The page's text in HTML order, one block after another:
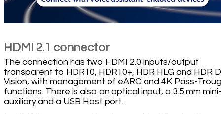
HDMI 2.1 connector
The connection has two HDMI 2.0 inputs/output
transparent to HDR10, HDR10+, HDR HLG and HDR
Vision, with management of eARC and 4K Pass-
functions. There is also an optical input, a 3.5 mm
auxiliary and a USB Host port.